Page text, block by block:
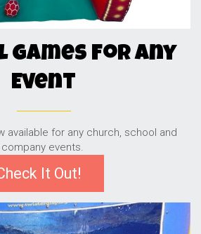
Games For Any
Event
available for any church, school and
company events.
It Out!